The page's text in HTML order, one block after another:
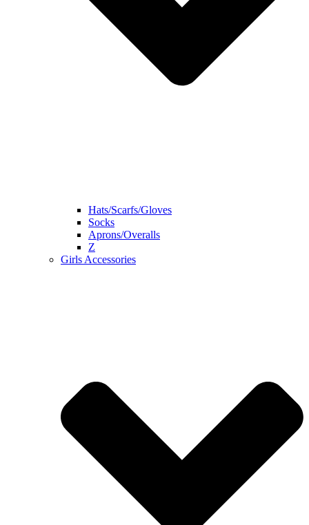
Hats/Scarfs/Gloves
Socks
Aprons/Overalls
Z
Girls Accessories